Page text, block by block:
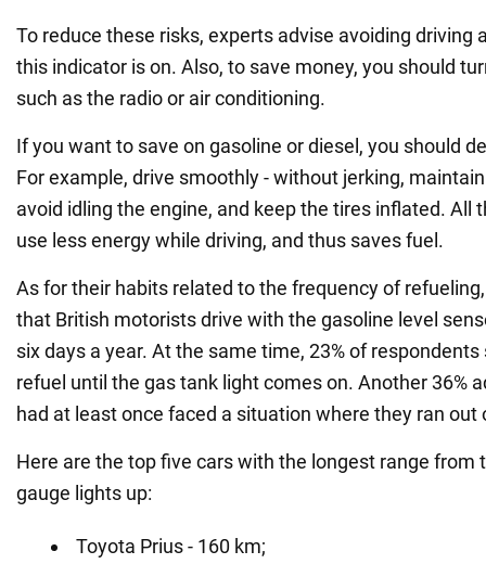
To reduce these risks, experts advise avoiding driving
this indicator is on. Also, to save money, you should
such as the radio or air conditioning.
If you want to save on gasoline or diesel, you should
For example, drive smoothly - without jerking,
avoid idling the engine, and keep the tires inflated. All
use less energy while driving, and thus saves fuel.
As for their habits related to the frequency of
that British motorists drive with the gasoline level
six days a year. At the same time, 23% of
refuel until the gas tank light comes on. Another 36%
had at least once faced a situation where they ran out
Here are the top five cars with the longest range from
gauge lights up:
Toyota Prius - 160 km;